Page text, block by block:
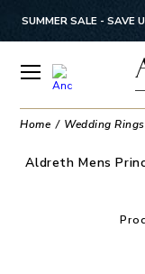
SUMMER SALE - SAVE
Home Wedding Rings
Aldreth Mens